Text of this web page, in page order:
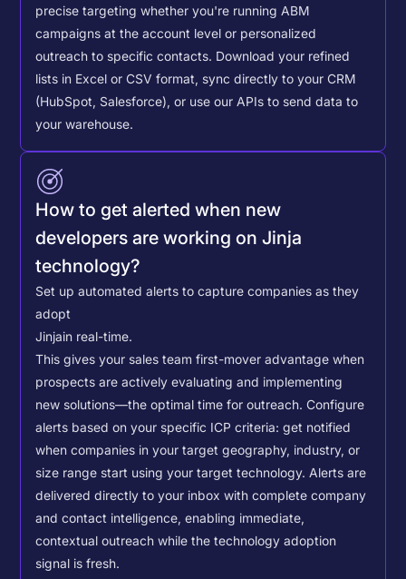
precise targeting whether you're running ABM
campaigns at the account level or personalized
outreach to specific contacts. Download your refined
lists in Excel or CSV format, sync directly to your CRM
(HubSpot, Salesforce), or use our APIs to send data to
your warehouse.
How to get alerted when new
developers are working on Jinja
technology?
Set up automated alerts to capture companies as they
adopt
Jinjain real-time.
This gives your sales team first-mover advantage when
prospects are actively evaluating and implementing
new solutions—the optimal time for outreach. Configure
alerts based on your specific ICP criteria: get notified
when companies in your target geography, industry, or
size range start using your target technology. Alerts are
delivered directly to your inbox with complete company
and contact intelligence, enabling immediate,
contextual outreach while the technology adoption
signal is fresh.